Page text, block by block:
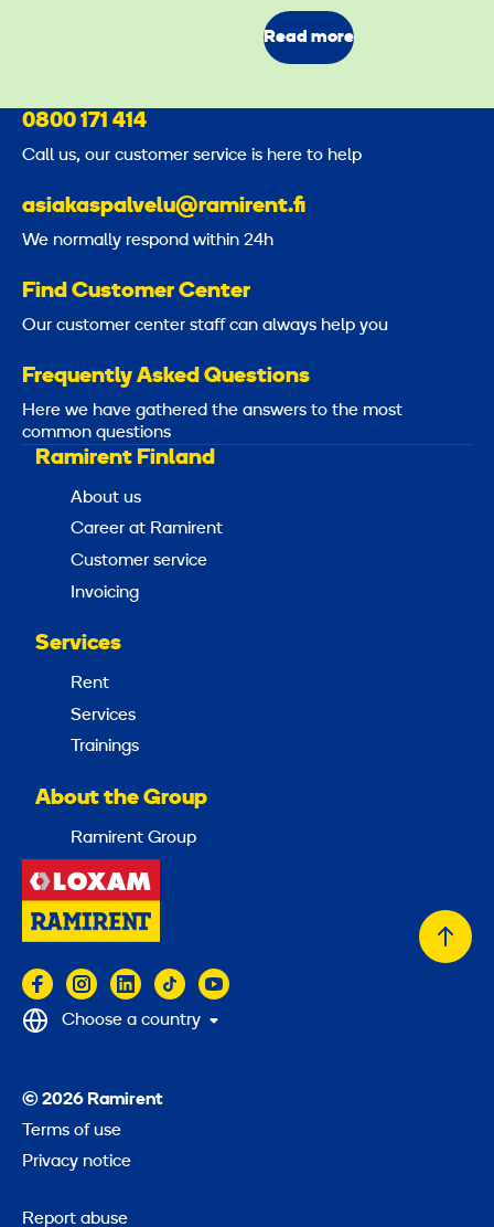
Read more
0800 171 414
Call us, our customer service is here to help
asiakaspalvelu@ramirent.fi
We normally respond within 24h
Find Customer Center
Our customer center staff can always help you
Frequently Asked Questions
Here we have gathered the answers to the most
common questions
Ramirent Finland
About us
Career at Ramirent
Customer service
Invoicing
Services
Rent
Services
Trainings
About the Group
Ramirent Group
Back
© 2026 Ramirent
Terms of use
Privacy notice
Report abuse
Choose a country